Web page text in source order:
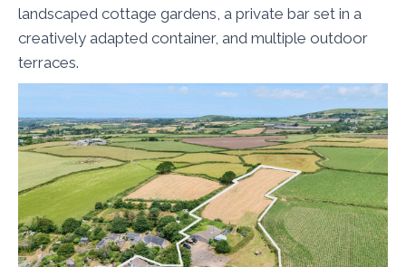
landscaped cottage gardens, a private bar set in a
creatively adapted container, and multiple outdoor
terraces.